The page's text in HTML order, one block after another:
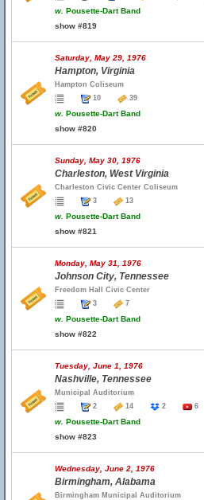
w. Pousette-Dart Band
show #819
Saturday, May 29, 1976
Hampton, Virginia
Hampton Coliseum
10
39
w. Pousette-Dart Band
show #820
Sunday, May 30, 1976
Charleston, West Virginia
Charleston Civic Center Coliseum
3
13
w. Pousette-Dart Band
show #821
Monday, May 31, 1976
Johnson City, Tennessee
Freedom Hall Civic Center
3
7
w. Pousette-Dart Band
show #822
Tuesday, June 1, 1976
Nashville, Tennessee
Municipal Auditorium
2
14 2 6
w. Pousette-Dart Band
show #823
Wednesday, June 2, 1976
Birmingham, Alabama
Birmingham Municipal Auditorium